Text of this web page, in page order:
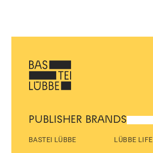
PUBLISHER BRANDS
BASTEI LÜBBE LÜBBE LIFE